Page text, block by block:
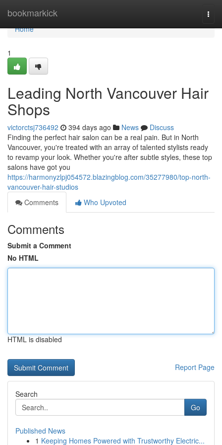
bookmarkick
Home
Home
1
Leading North Vancouver Hair
Shops
victorctsj736492 394 days ago News
Discuss
Finding the perfect hair salon can be a real pain. But in North
Vancouver, you're treated with an array of talented stylists ready
to revamp your look. Whether you're after subtle styles, these top
salons have got you
https://harmonyzlpj054572.blazingblog.com/35277980/top-north-
vancouver-hair-studios
Comments
Who Upvoted
Comments
Submit a Comment
No HTML
HTML is disabled
Report Page
Search
Go
Published News
1 Keeping Homes Powered with Trustworthy Electric...